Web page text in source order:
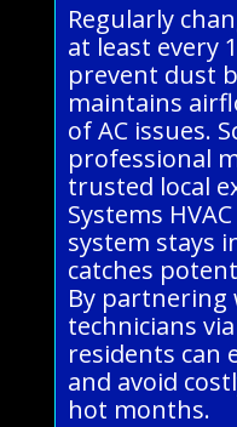
Regularly
at least every
prevent dust
maintains
of AC issues.
professional
trusted local
Systems
system stays
catches
By partnering
technicians
residents can
and avoid
hot months.